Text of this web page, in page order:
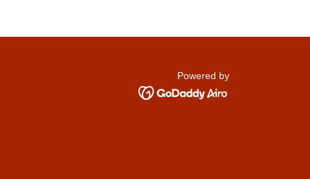
Powered by